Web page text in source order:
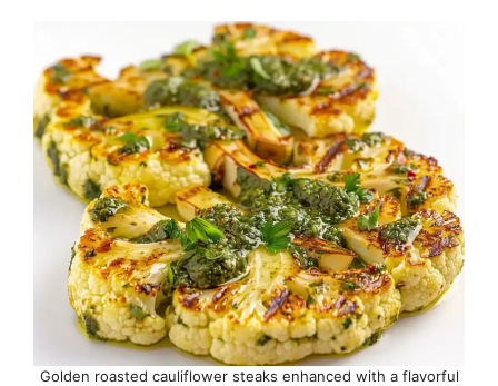
Golden roasted cauliflower steaks enhanced with a flavorful